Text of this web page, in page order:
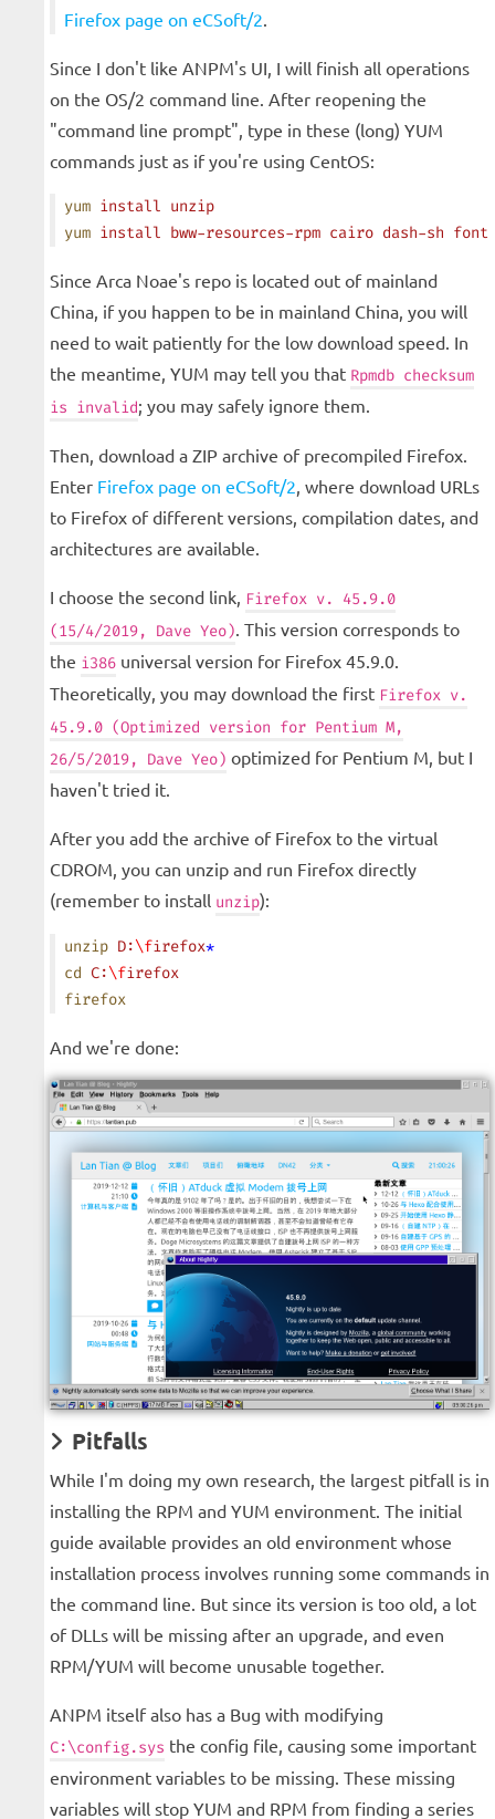
Firefox page on eCSoft/2
Since I don't like ANPM's UI, I will finish all operations
on the OS/2 command line. After reopening the
"command line prompt", type in these (long) YUM
commands just as if you're using CentOS:
yum install unzip
yum install bww-resources-rpm cairo dash-sh
Since Arca Noae's repo is located out of mainland
China, if you happen to be in mainland China, you will
need to wait patiently for the low download speed. In
the meantime, YUM may tell you that Rpmdb checksum
is invalid; you may safely ignore them.
Then, download a ZIP archive of precompiled Firefox.
Enter Firefox page on eCSoft/2 , where download URLs
to Firefox of different versions, compilation dates, and
architectures are available.
I choose the second link, Firefox v. 45.9.0
(15/4/2019, Dave Yeo) . This version corresponds to
the i386 universal version for Firefox 45.9.0.
Theoretically, you may download the first Firefox v.
45.9.0 (Optimized version for Pentium M,
26/5/2019, Dave Yeo) optimized for Pentium M, but I
haven't tried it.
After you add the archive of Firefox to the virtual
CDROM, you can unzip and run Firefox directly
(remember to install unzip):
unzip D:\firefox*
cd C:\firefox
firefox
And we're done:
Pitfalls
While I'm doing my own research, the largest pitfall is in
installing the RPM and YUM environment. The initial
guide available provides an old environment whose
installation process involves running some commands in
the command line. But since its version is too old, a lot
of DLLs will be missing after an upgrade, and even
RPM/YUM will become unusable together.
ANPM itself also has a Bug with modifying
C:\config.sys the config file, causing some important
environment variables to be missing. These missing
variables will stop YUM and RPM from finding a series